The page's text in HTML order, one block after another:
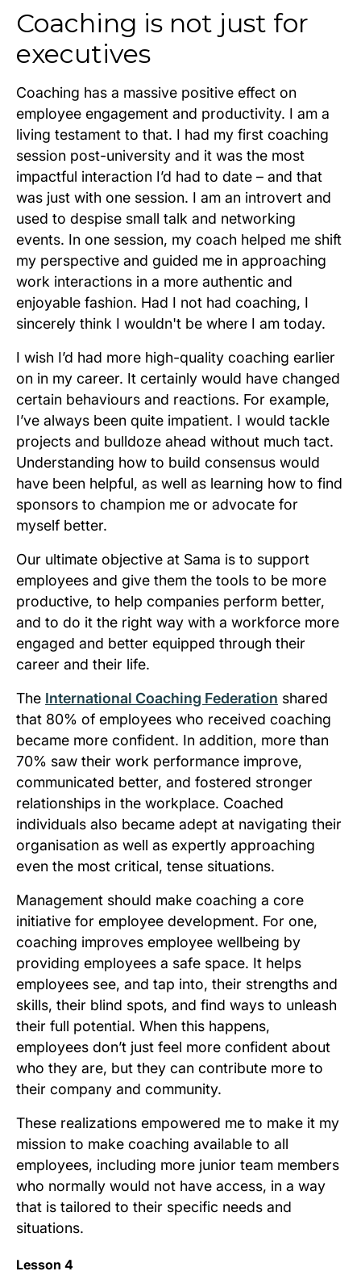
Coaching is not just for
executives
Coaching has a massive positive effect on
employee engagement and productivity. I am a
living testament to that. I had my first coaching
session post-university and it was the most
impactful interaction I’d had to date – and that
was just with one session. I am an introvert and
used to despise small talk and networking
events. In one session, my coach helped me shift
my perspective and guided me in approaching
work interactions in a more authentic and
enjoyable fashion. Had I not had coaching, I
sincerely think I wouldn't be where I am today.
I wish I’d had more high-quality coaching earlier
on in my career. It certainly would have changed
certain behaviours and reactions. For example,
I’ve always been quite impatient. I would tackle
projects and bulldoze ahead without much tact.
Understanding how to build consensus would
have been helpful, as well as learning how to find
sponsors to champion me or advocate for
myself better.
Our ultimate objective at Sama is to support
employees and give them the tools to be more
productive, to help companies perform better,
and to do it the right way with a workforce more
engaged and better equipped through their
career and their life.
The International Coaching Federation shared
that 80% of employees who received coaching
became more confident. In addition, more than
70% saw their work performance improve,
communicated better, and fostered stronger
relationships in the workplace. Coached
individuals also became adept at navigating their
organisation as well as expertly approaching
even the most critical, tense situations.
Management should make coaching a core
initiative for employee development. For one,
coaching improves employee wellbeing by
providing employees a safe space. It helps
employees see, and tap into, their strengths and
skills, their blind spots, and find ways to unleash
their full potential. When this happens,
employees don’t just feel more confident about
who they are, but they can contribute more to
their company and community.
These realizations empowered me to make it my
mission to make coaching available to all
employees, including more junior team members
who normally would not have access, in a way
that is tailored to their specific needs and
situations.
Lesson 4